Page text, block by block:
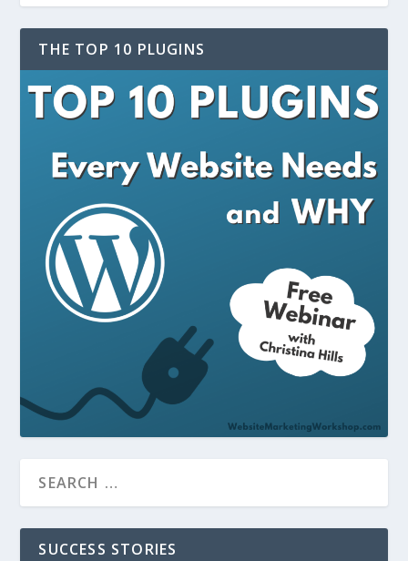
THE TOP 10 PLUGINS
SUCCESS STORIES